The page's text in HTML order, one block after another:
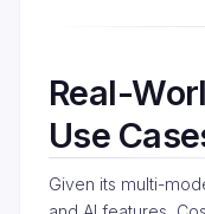
Real-
Use
Given its multi-